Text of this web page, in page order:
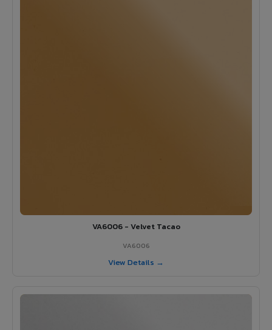
VA6006 - Velvet Tacao
VA6006
View Details →